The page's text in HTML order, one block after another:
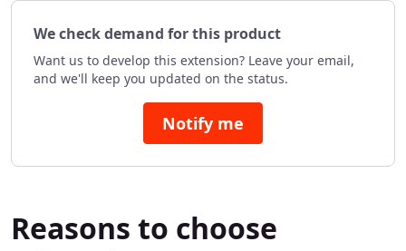
We check demand for this product
Want us to develop this extension? Leave your email,
and we'll keep you updated on the status.
Notify me
Reasons to choose